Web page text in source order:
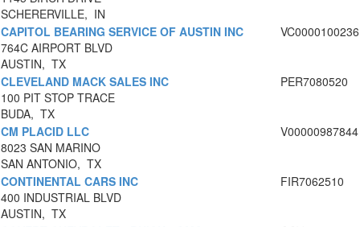
SCHERERVILLE, IN
CAPITOL BEARING SERVICE OF AUSTIN INC
764C AIRPORT BLVD
AUSTIN, TX
VC0000100236
CLEVELAND MACK SALES INC
100 PIT STOP TRACE
BUDA, TX
PER7080520
CM PLACID LLC
8023 SAN MARINO
SAN ANTONIO, TX
V00000987844
CONTINENTAL CARS INC
400 INDUSTRIAL BLVD
AUSTIN, TX
FIR7062510